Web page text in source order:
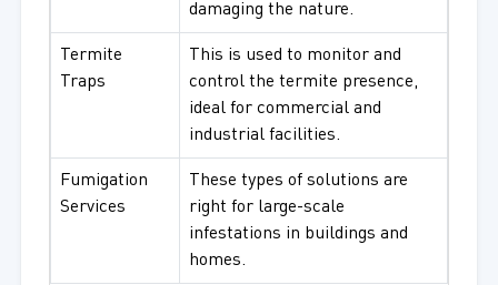
damaging the nature.
Termite
Traps
This is used to monitor and
control the termite presence,
ideal for commercial and
industrial facilities.
Fumigation
Services
These types of solutions are
right for large-scale
infestations in buildings and
homes.